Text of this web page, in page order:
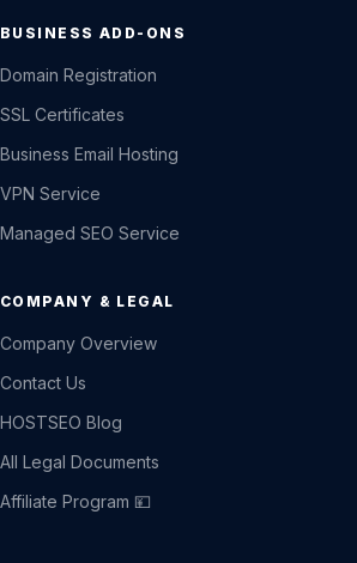
BUSINESS ADD-ONS
Domain Registration
SSL Certificates
Business Email Hosting
VPN Service
Managed SEO Service
COMPANY & LEGAL
Company Overview
Contact Us
HOSTSEO Blog
All Legal Documents
Affiliate Program 💴